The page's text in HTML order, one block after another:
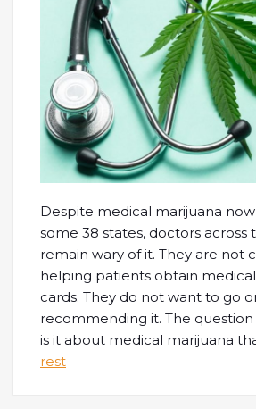
Despite medical marijuana
some 38 states, doctors across
remain wary of it. They are not
helping patients obtain
cards. They do not want to go
recommending it. The question
is it about medical marijuana
rest